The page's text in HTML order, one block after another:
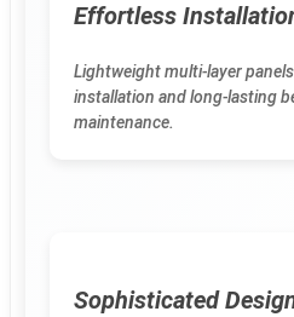
Effortless
Lightweight multi-layer
installation and long-lasting
maintenance.
Sophisticated